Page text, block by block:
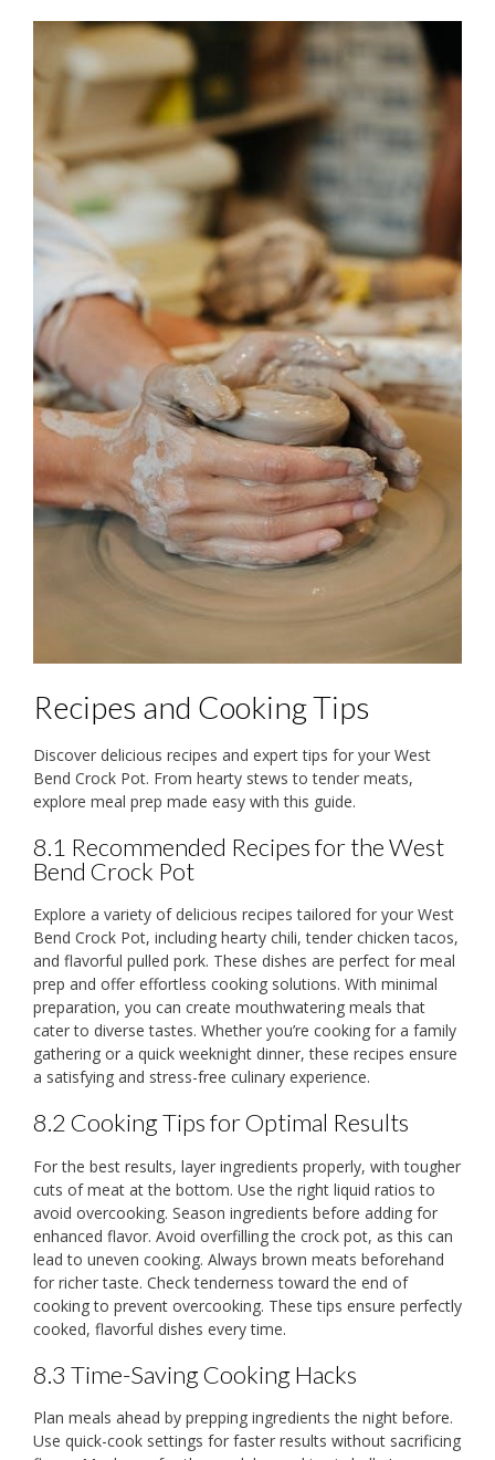
Recipes and Cooking Tips
Discover delicious recipes and expert tips for your West
Bend Crock Pot. From hearty stews to tender meats,
explore meal prep made easy with this guide.
8.1 Recommended Recipes for the West
Bend Crock Pot
Explore a variety of delicious recipes tailored for your West
Bend Crock Pot, including hearty chili, tender chicken tacos,
and flavorful pulled pork. These dishes are perfect for meal
prep and offer effortless cooking solutions. With minimal
preparation, you can create mouthwatering meals that
cater to diverse tastes. Whether you’re cooking for a family
gathering or a quick weeknight dinner, these recipes ensure
a satisfying and stress-free culinary experience.
8.2 Cooking Tips for Optimal Results
For the best results, layer ingredients properly, with tougher
cuts of meat at the bottom. Use the right liquid ratios to
avoid overcooking. Season ingredients before adding for
enhanced flavor. Avoid overfilling the crock pot, as this can
lead to uneven cooking. Always brown meats beforehand
for richer taste. Check tenderness toward the end of
cooking to prevent overcooking. These tips ensure perfectly
cooked, flavorful dishes every time.
8.3 Time-Saving Cooking Hacks
Plan meals ahead by prepping ingredients the night before.
Use quick-cook settings for faster results without sacrificing